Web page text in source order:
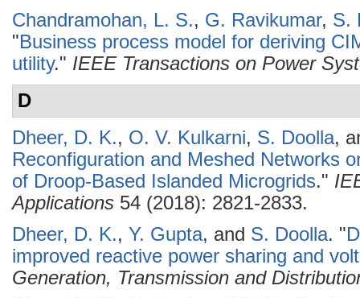
Chandramohan, L. S., G. Ravikumar, S.
"Business process model for deriving
utility." IEEE Transactions on Power
D
Dheer, D. K., O. V. Kulkarni, S. Doolla,
Reconfiguration and Meshed Networks
of Droop-Based Islanded Microgrids."
Applications 54 (2018): 2821-2833.
Dheer, D. K., Y. Gupta, and S. Doolla. "
improved reactive power sharing and
Generation, Transmission and